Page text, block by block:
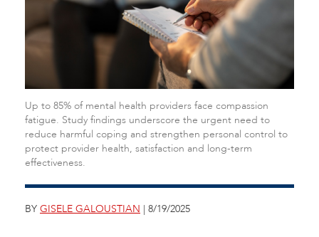
Up to 85% of mental health providers face compassion
fatigue. Study findings underscore the urgent need to
reduce harmful coping and strengthen personal control to
protect provider health, satisfaction and long-term
effectiveness.
BY GISELE GALOUSTIAN | 8/19/2025